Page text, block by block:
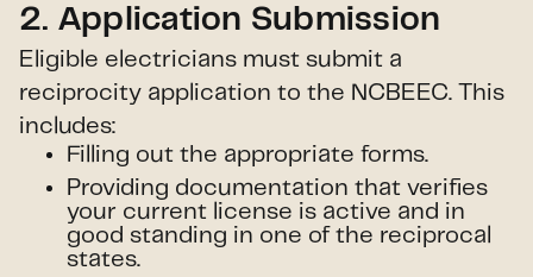
2. Application Submission
Eligible electricians must submit a
reciprocity application to the NCBEEC. This
includes:
Filling out the appropriate forms.
Providing documentation that verifies
your current license is active and in
good standing in one of the reciprocal
states.